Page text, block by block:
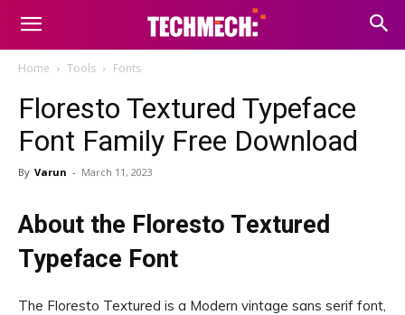
Home Tools Fonts
Floresto Textured Typeface
Font Family Free Download
By Varun - March 11, 2023
About the Floresto Textured
Typeface Font
The Floresto Textured is a Modern vintage sans serif font,